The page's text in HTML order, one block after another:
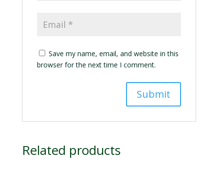
Save my name, email, and website in this
browser for the next time I comment.
Related products